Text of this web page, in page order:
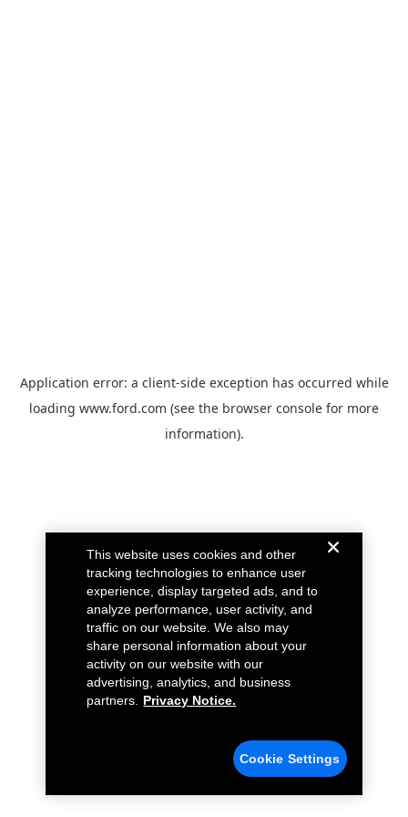
Application error: a client-side exception has occurred while
loading www.ford.com (see the browser console for more
information).
This website uses cookies and other
tracking technologies to enhance user
experience, display targeted ads, and to
analyze performance, user activity, and
traffic on our website. We also may
share personal information about your
activity on our website with our
advertising, analytics, and business
partners.
Privacy Notice.
Cookie Settings